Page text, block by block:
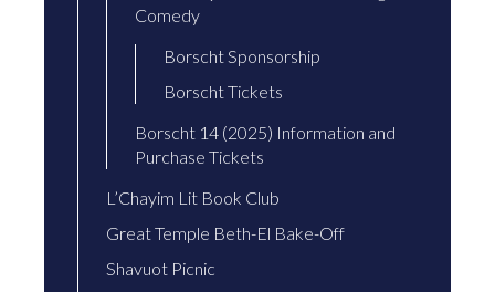
Comedy
Borscht Sponsorship
Borscht Tickets
Borscht 14 (2025) Information and
Purchase Tickets
L’Chayim Lit Book Club
Great Temple Beth-El Bake-Off
Shavuot Picnic